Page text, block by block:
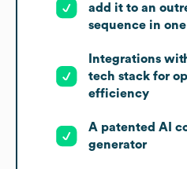
add it to an
sequence in
Integrations
tech stack for
efficiency
A patented AI
generator